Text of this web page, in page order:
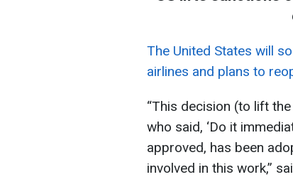
The United States will
airlines and plans to
“This decision (to lift
who said, ‘Do it
approved, has been
involved in this work,”